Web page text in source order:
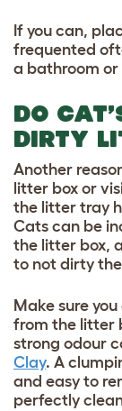
If you can,
frequented
a bathroom
DO
DIRTY
Another
litter box or
the litter tray
Cats can be
the litter box,
to not dirty
Make sure
from the litter
strong odour
Clay. A
and easy to
perfectly